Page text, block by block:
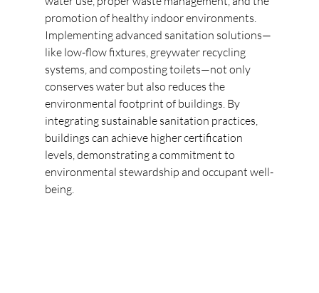
promotion of healthy indoor environments.
Implementing advanced sanitation solutions—
like low-flow fixtures, greywater recycling
systems, and composting toilets—not only
conserves water but also reduces the
environmental footprint of buildings. By
integrating sustainable sanitation practices,
buildings can achieve higher certification
levels, demonstrating a commitment to
environmental stewardship and occupant well-
being.